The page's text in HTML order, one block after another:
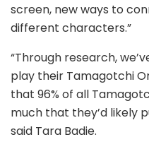
screen, new ways to
different characters.”
“Through research,
play their Tamagotchi
that 96% of all
much that they’d likely
said Tara Badie.